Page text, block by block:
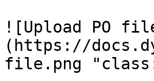
![Upload PO
(https://
file.png